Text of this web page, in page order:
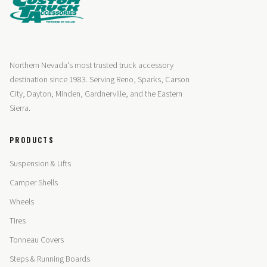
Northern Nevada's most trusted truck accessory
destination since 1983. Serving Reno, Sparks, Carson
City, Dayton, Minden, Gardnerville, and the Eastern
Sierra.
PRODUCTS
Suspension & Lifts
Camper Shells
Wheels
Tires
Tonneau Covers
Steps & Running Boards